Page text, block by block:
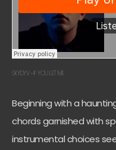
SKYDYV· IF YOU LET ME
Beginning with a
chords garnished with
instrumental choices